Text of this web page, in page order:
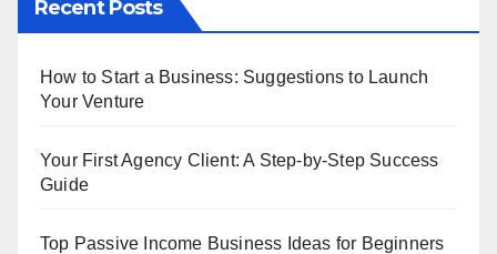
Recent Posts
How to Start a Business: Suggestions to Launch
Your Venture
Your First Agency Client: A Step-by-Step Success
Guide
Top Passive Income Business Ideas for Beginners